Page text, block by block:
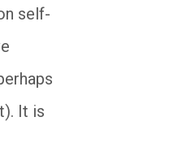
self-
It is